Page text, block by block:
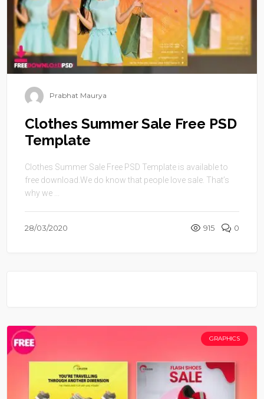
Prabhat Maurya
Clothes Summer Sale Free PSD
Template
Clothes Summer Sale Free PSD Template is available to
free download.We do know that people love sale. That’s
why we ...
28/03/2020 915 0
GRAPHICS